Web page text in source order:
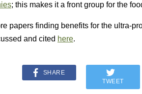
; this makes it a front group for the
papers finding benefits for the ultra-
and cited here.
SHARE
TWEET